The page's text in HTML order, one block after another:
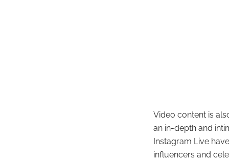
Video content is
an in-depth and
Instagram Live
influencers and